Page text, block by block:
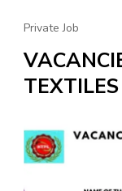
Private Job